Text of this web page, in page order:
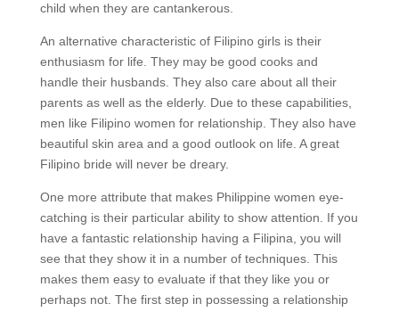
child when they are cantankerous.
An alternative characteristic of Filipino girls is their
enthusiasm for life. They may be good cooks and
handle their husbands. They also care about all their
parents as well as the elderly. Due to these capabilities,
men like Filipino women for relationship. They also have
beautiful skin area and a good outlook on life. A great
Filipino bride will never be dreary.
One more attribute that makes Philippine women eye-
catching is their particular ability to show attention. If you
have a fantastic relationship having a Filipina, you will
see that they show it in a number of techniques. This
makes them easy to evaluate if that they like you or
perhaps not. The first step in possessing a relationship